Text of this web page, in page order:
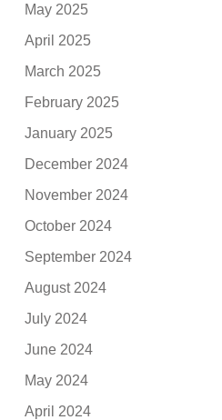
May 2025
April 2025
March 2025
February 2025
January 2025
December 2024
November 2024
October 2024
September 2024
August 2024
July 2024
June 2024
May 2024
April 2024